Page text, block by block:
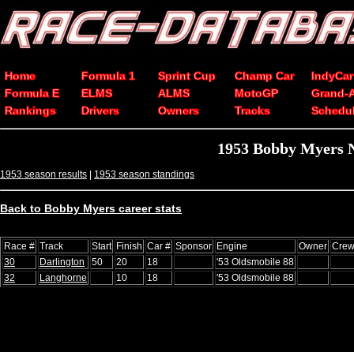
Home Formula 1 Sprint Cup Champ Car
IndyCar
Formula E
ELMS ALMS MotoGP
Grand-
Rankings
Drivers Owners Tracks
1953 Bobby Myers
1953 season results | 1953 season standings
Back to Bobby Myers career stats
Race # Track Start Finish Car # Sponsor Engine Owner
30
Darlington 50 20 18
'53 Oldsmobile 88
32
Langhorne 10 18 '53 Oldsmobile 88